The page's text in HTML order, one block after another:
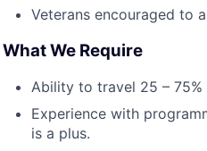
Veterans encouraged to
What We Require
Ability to travel 25 –
Experience with
is a plus.